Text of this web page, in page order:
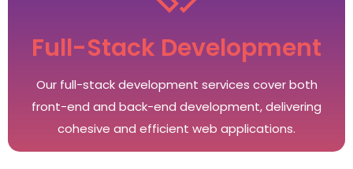
Full-Stack Development
Our full-stack development services cover both
front-end and back-end development, delivering
cohesive and efficient web applications.